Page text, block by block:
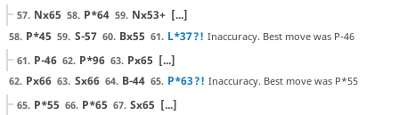
57. Nx65 58. P*64 59. Nx53+ [...]
58. P*45 59. S-57 60. Bx55 61. L*37?! Inaccuracy. Best move was P-46
61. P-46 62. P*96 63. Px65 [...]
62. Px66 63. Sx66 64. B-44 65. P*63?! Inaccuracy. Best move was P*55
65. P*55 66. P*65 67. Sx65 [...]